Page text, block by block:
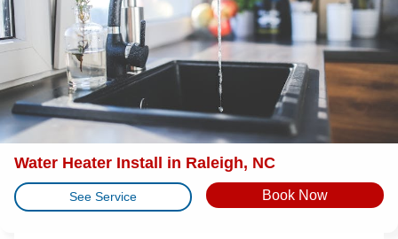
Water Heater Install in Raleigh, NC
See Service Book Now